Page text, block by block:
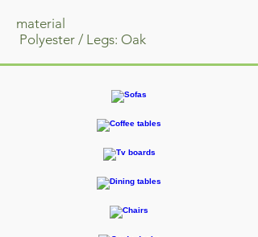
material
Polyester / Legs: Oak